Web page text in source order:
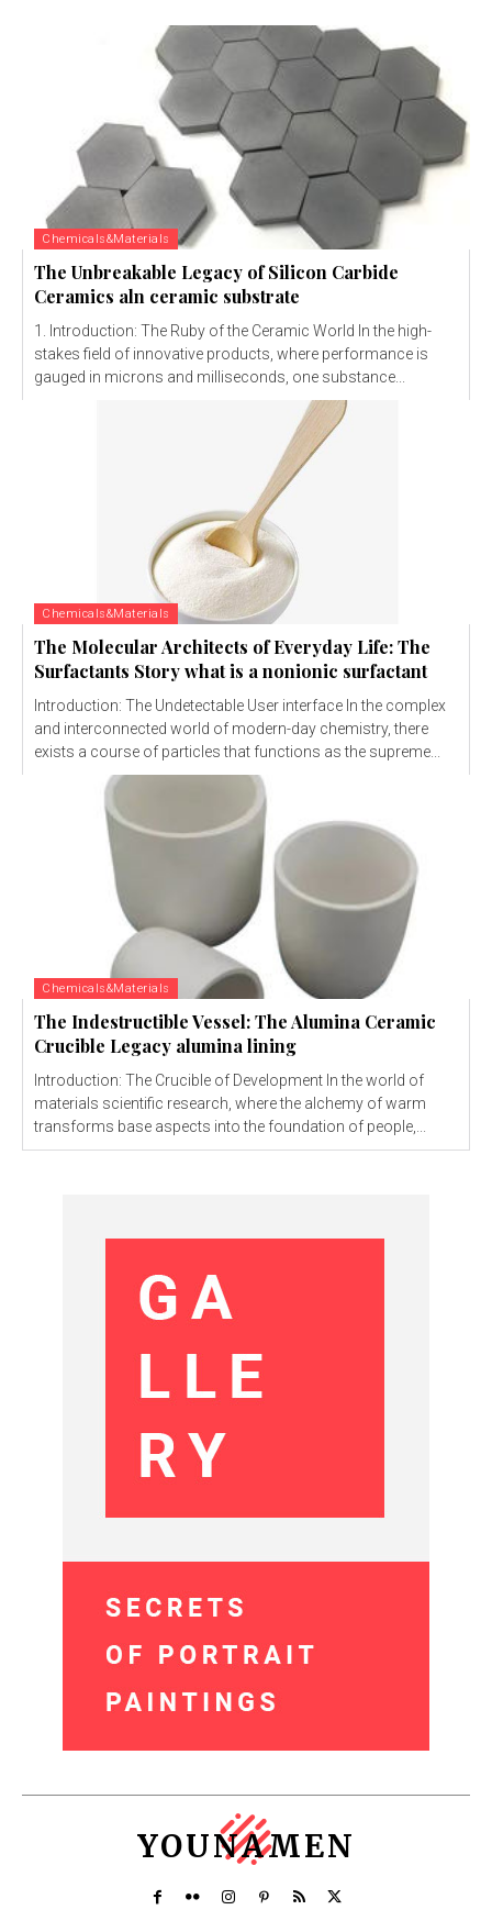
Chemicals&Materials
The Unbreakable Legacy of Silicon Carbide
Ceramics aln ceramic substrate
1. Introduction: The Ruby of the Ceramic World In the high-
stakes field of innovative products, where performance is
gauged in microns and milliseconds, one substance...
Chemicals&Materials
The Molecular Architects of Everyday Life: The
Surfactants Story what is a nonionic surfactant
Introduction: The Undetectable User interface In the complex
and interconnected world of modern-day chemistry, there
exists a course of particles that functions as the supreme...
Chemicals&Materials
The Indestructible Vessel: The Alumina Ceramic
Crucible Legacy alumina lining
Introduction: The Crucible of Development In the world of
materials scientific research, where the alchemy of warm
transforms base aspects into the foundation of people,...
YOUNAMEN